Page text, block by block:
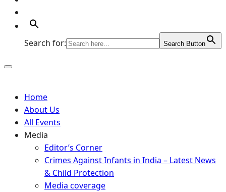
Search for: Search Button
Home
About Us
All Events
Media
Editor’s Corner
Crimes Against Infants in India – Latest News
& Child Protection
Media coverage